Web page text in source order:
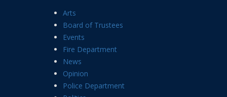
Arts
Board of Trustees
Events
Fire Department
News
Opinion
Police Department